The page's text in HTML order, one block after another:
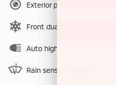
Exterior parking camera rear
Front dual zone A/C
Auto high-beam headlights
Rain sensing wipers